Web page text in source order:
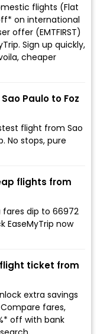
flights (Flat
on international
offer (EMTFIRST)
Sign up quickly,
cheaper
Paulo to Foz
flight from Sao
No stops, pure
flights from
dip to ₹66972
EaseMyTrip now
ticket from
extra savings
fares,
off with bank